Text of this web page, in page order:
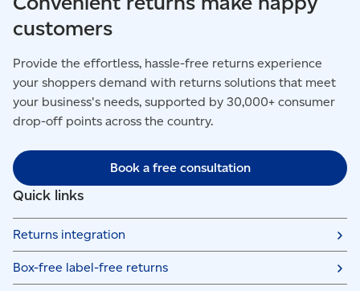
customers
Provide the effortless, hassle-free returns experience
your shoppers demand with returns solutions that meet
your business's needs, supported by 30,000+ consumer
drop-off points across the country.
Book a free consultation
Quick links
Returns integration
Box-free label-free returns